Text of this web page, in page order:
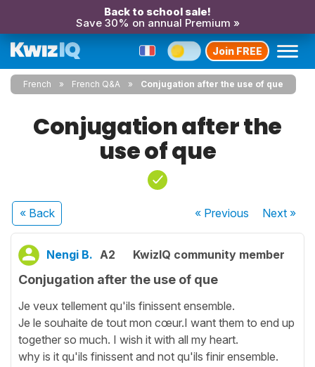
Back to school sale!
Save 30% on annual Premium »
Join FREE
French French Q&A Conjugation after the use of que
Conjugation after the
use of que
« Back « Previous Next»
Nengi B. A2 KwizIQ community member
Conjugation after the use of que
Je veux tellement qu'ils finissent ensemble.
Je le souhaite de tout mon cœur.I want them to end up
together so much. I wish it with all my heart.
why is it qu'ils finissent and not qu'ils finir ensemble.